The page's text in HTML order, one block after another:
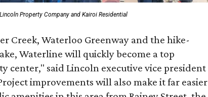
Property Company and Kairoi Residential
Creek, Waterloo Greenway and the hike-
Waterline will quickly become a top
center," said Lincoln executive vice president
improvements will also make it far easier